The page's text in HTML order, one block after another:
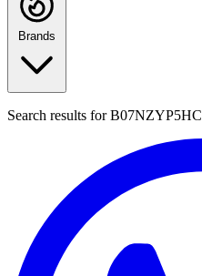
Brands
Search results forB07NZYP5HC